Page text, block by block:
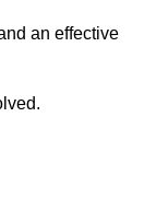
an effective